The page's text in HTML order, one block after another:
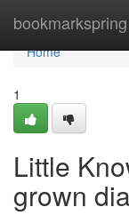
bookmarkspring
Home
Home
1
Little
grown